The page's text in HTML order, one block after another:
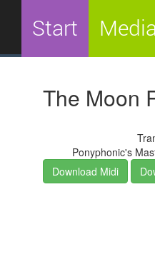
Start Media
The Moon
Ponyphonic's
Download Midi